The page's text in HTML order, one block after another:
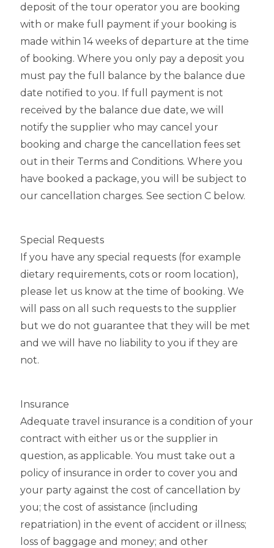
deposit of the tour operator you are booking
with or make full payment if your booking is
made within 14 weeks of departure at the time
of booking. Where you only pay a deposit you
must pay the full balance by the balance due
date notified to you. If full payment is not
received by the balance due date, we will
notify the supplier who may cancel your
booking and charge the cancellation fees set
out in their Terms and Conditions. Where you
have booked a package, you will be subject to
our cancellation charges. See section C below.
Special Requests
If you have any special requests (for example
dietary requirements, cots or room location),
please let us know at the time of booking. We
will pass on all such requests to the supplier
but we do not guarantee that they will be met
and we will have no liability to you if they are
not.
Insurance
Adequate travel insurance is a condition of your
contract with either us or the supplier in
question, as applicable. You must take out a
policy of insurance in order to cover you and
your party against the cost of cancellation by
you; the cost of assistance (including
repatriation) in the event of accident or illness;
loss of baggage and money; and other